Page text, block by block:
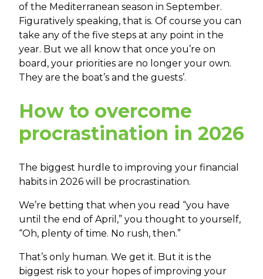
of the Mediterranean season in September.
Figuratively speaking, that is. Of course you can
take any of the five steps at any point in the
year. But we all know that once you’re on
board, your priorities are no longer your own.
They are the boat’s and the guests’.
How to overcome
procrastination in 2026
The biggest hurdle to improving your financial
habits in 2026 will be procrastination.
We’re betting that when you read “you have
until the end of April,” you thought to yourself,
“Oh, plenty of time. No rush, then.”
That’s only human. We get it. But it is the
biggest risk to your hopes of improving your